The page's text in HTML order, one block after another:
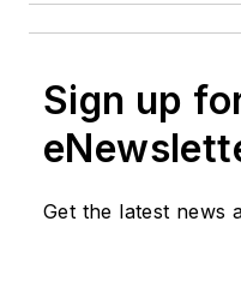
Sign up
Get the latest news